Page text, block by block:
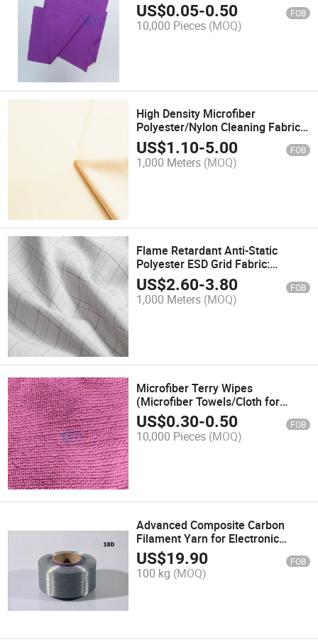
US$0.05-0.50 FOB
10,000 Pieces (MOQ)
High Density Microfiber
Polyester/Nylon Cleaning Fabric
for Cleaning
US$1.10-5.00 FOB
1,000 Meters (MOQ)
Flame Retardant Anti-Static
Polyester ESD Grid Fabric:
Petrochemical Use
US$2.60-3.80 FOB
1,000 Meters (MOQ)
Microfiber Terry Wipes
(Microfiber Towels/Cloth for
Cleaning -easy washing)
US$0.30-0.50 FOB
10,000 Pieces (MOQ)
Advanced Composite Carbon
Filament Yarn for Electronic
Textile Development
US$19.90 FOB
100 kg (MOQ)